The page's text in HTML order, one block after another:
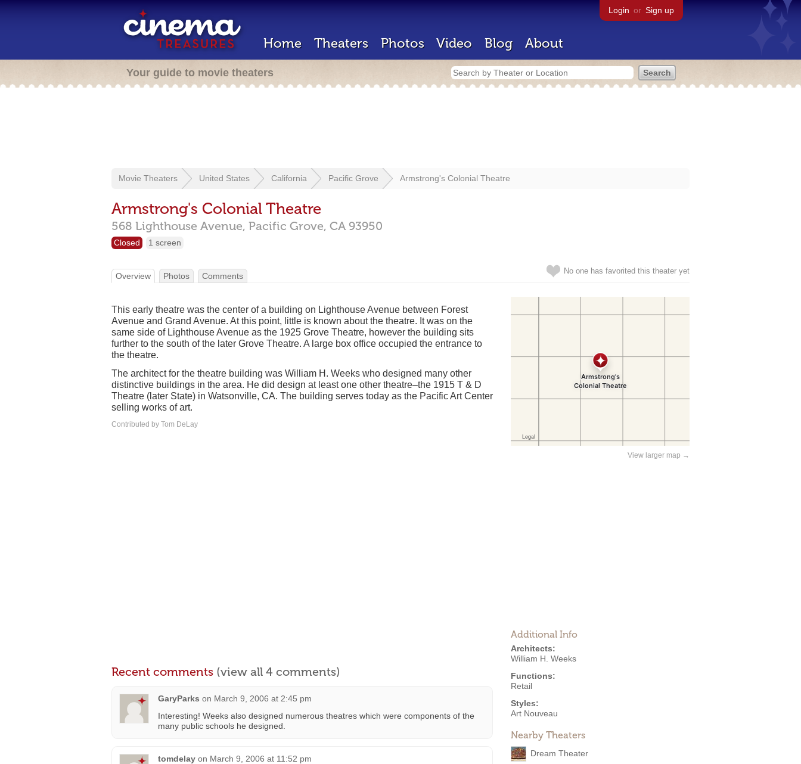
Login or Sign up
Home Theaters Photos Video Blog About
Your guide to movie theaters
Movie Theaters United States California Pacific Grove Armstrong's Colonial Theatre
Armstrong's Colonial Theatre
568 Lighthouse Avenue, Pacific Grove, CA 93950
Closed 1 screen
No one has favorited this theater yet
Overview Photos Comments
View larger map →
Additional Info
Architects:
William H. Weeks
Functions:
Retail
Styles:
Art Nouveau
Nearby Theaters
Dream Theater
This early theatre was the center of a building on Lighthouse Avenue between Forest
Avenue and Grand Avenue. At this point, little is known about the theatre. It was on the
same side of Lighthouse Avenue as the 1925 Grove Theatre, however the building sits
further to the south of the later Grove Theatre. A large box office occupied the entrance to
the theatre.
The architect for the theatre building was William H. Weeks who designed many other
distinctive buildings in the area. He did design at least one other theatre–the 1915 T & D
Theatre (later State) in Watsonville, CA. The building serves today as the Pacific Art Center
selling works of art.
Contributed by Tom DeLay
Recent comments (view all 4 comments)
GaryParks on March 9, 2006 at 2:45 pm
Interesting! Weeks also designed numerous theatres which were components of the
many public schools he designed.
tomdelay on March 9, 2006 at 11:52 pm